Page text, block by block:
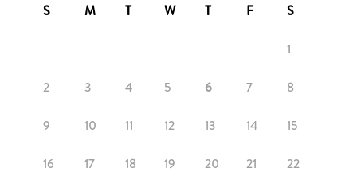
S M T W T F S
1
2 3 4 5 6 7 8
9 10 11 12 13 14 15
16 17 18 19 20 21 22